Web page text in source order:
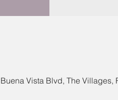
Vista Blvd, The Villages,